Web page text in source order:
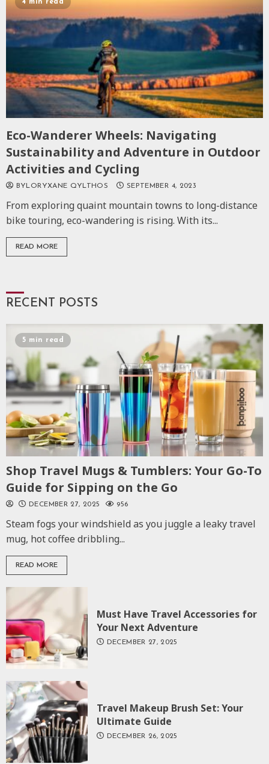
4 min read
Eco-Wanderer Wheels: Navigating
Sustainability and Adventure in Outdoor
Activities and Cycling
BYLORYXANE QYLTHOS SEPTEMBER 4, 2023
From exploring quaint mountain towns to long-distance
bike touring, eco-wandering is rising. With its...
READ MORE
RECENT POSTS
5 min read
Shop Travel Mugs & Tumblers: Your Go-To
Guide for Sipping on the Go
DECEMBER 27, 2025 956
Steam fogs your windshield as you juggle a leaky travel
mug, hot coffee dribbling...
READ MORE
Must Have Travel Accessories for
Your Next Adventure
DECEMBER 27, 2025
Travel Makeup Brush Set: Your
Ultimate Guide
DECEMBER 26, 2025